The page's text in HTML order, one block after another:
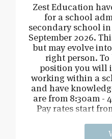
Zest Education
for a school
secondary school
September 2026.
but may evolve
right person.
position you will
working within a
and have
are from 8:30am -
Pay rates start